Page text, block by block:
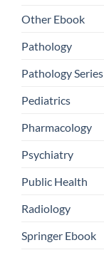
Other Ebook
Pathology
Pathology Series
Pediatrics
Pharmacology
Psychiatry
Public Health
Radiology
Springer Ebook